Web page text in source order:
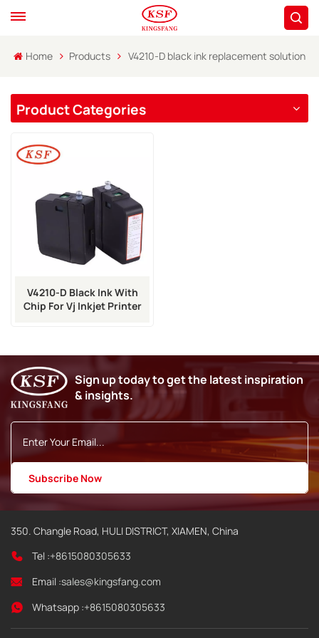
Home Products V4210-D black ink replacement solution
Product Categories
V4210-D Black Ink With
Chip For Vj Inkjet Printer
Sign up today to get the latest inspiration
& insights.
350. Changle Road, HULI DISTRICT, XIAMEN, China
Tel :+8615080305633
Email :sales@kingsfang.com
Whatsapp :+8615080305633